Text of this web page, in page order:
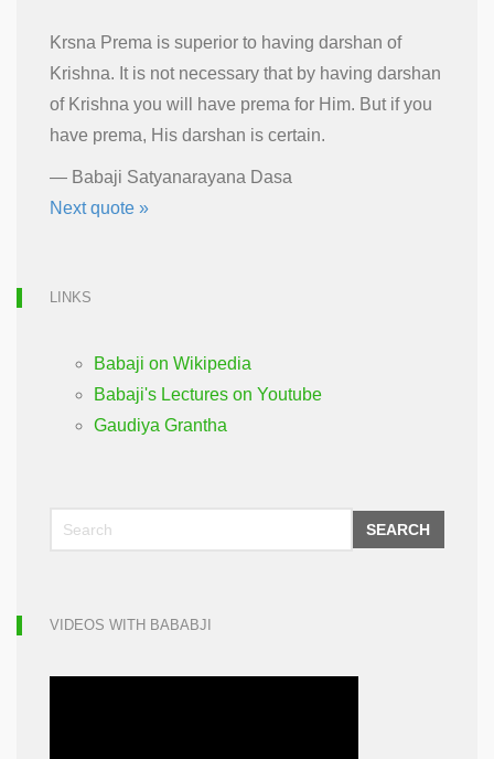
Krsna Prema is superior to having darshan of
Krishna. It is not necessary that by having darshan
of Krishna you will have prema for Him. But if you
have prema, His darshan is certain.
— Babaji Satyanarayana Dasa
Next quote »
LINKS
Babaji on Wikipedia
Babaji's Lectures on Youtube
Gaudiya Grantha
SEARCH
VIDEOS WITH BABABJI